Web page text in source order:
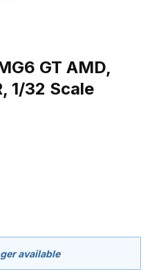
GT AMD,
1/32 Scale
available